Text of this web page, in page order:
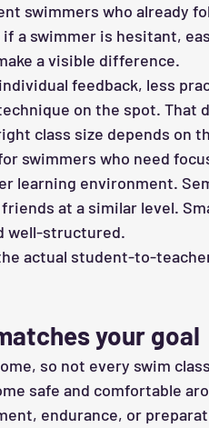
swimmers who already
a swimmer is hesitant,
a visible difference.
feedback, less
on the spot. That
class size depends on
swimmers who need
learning environment.
at a similar level.
well-structured.
actual student-to-
your goal
so not every swim
safe and comfortable
endurance, or